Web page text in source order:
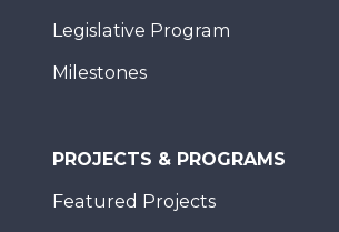
Legislative Program
Milestones
PROJECTS & PROGRAMS
Featured Projects